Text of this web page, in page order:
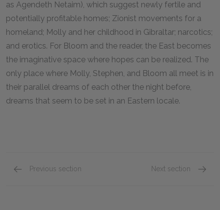
as Agendeth Netaim), which suggest newly fertile and
potentially profitable homes; Zionist movements for a
homeland; Molly and her childhood in Gibraltar; narcotics;
and erotics. For Bloom and the reader, the East becomes
the imaginative space where hopes can be realized. The
only place where Molly, Stephen, and Bloom all meet is in
their parallel dreams of each other the night before,
dreams that seem to be set in an Eastern locale.
Previous section Next section